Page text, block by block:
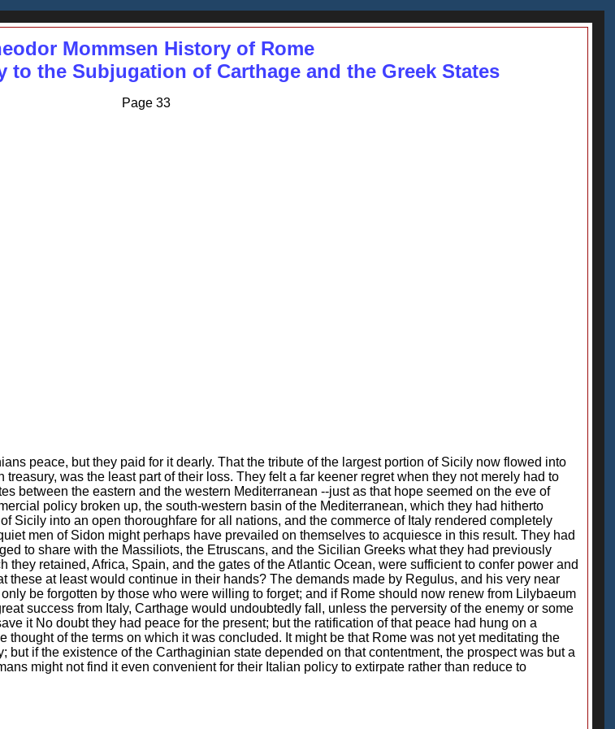
Mommsen History of Rome
to the Subjugation of Carthage and the Greek States
Page 33
peace, but they paid for it dearly. That the tribute of the largest portion of Sicily now flowed into
was the least part of their loss. They felt a far keener regret when they not merely had to
between the eastern and the western Mediterranean --just as that hope seemed on the eve of
policy broken up, the south-western basin of the Mediterranean, which they had hitherto
Sicily into an open thoroughfare for all nations, and the commerce of Italy rendered completely
men of Sidon might perhaps have prevailed on themselves to acquiesce in this result. They had
to share with the Massiliots, the Etruscans, and the Sicilian Greeks what they had previously
retained, Africa, Spain, and the gates of the Atlantic Ocean, were sufficient to confer power and
these at least would continue in their hands? The demands made by Regulus, and his very near
be forgotten by those who were willing to forget; and if Rome should now renew from Lilybaeum
success from Italy, Carthage would undoubtedly fall, unless the perversity of the enemy or some
it No doubt they had peace for the present; but the ratification of that peace had hung on a
of the terms on which it was concluded. It might be that Rome was not yet meditating the
but if the existence of the Carthaginian state depended on that contentment, the prospect was but a
might not find it even convenient for their Italian policy to extirpate rather than reduce to